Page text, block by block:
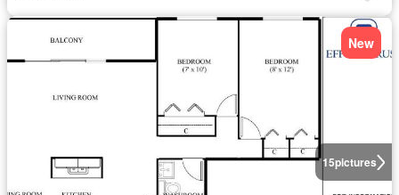
15pictures
New